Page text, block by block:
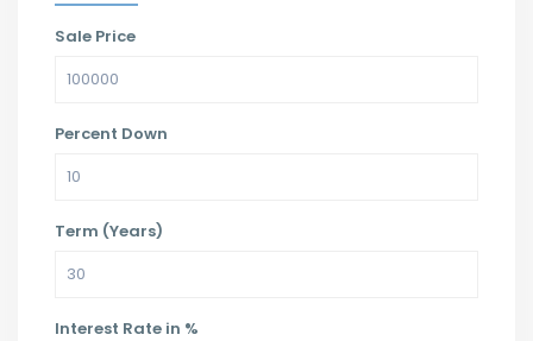
Sale Price
Percent Down
Term (Years)
Interest Rate in %